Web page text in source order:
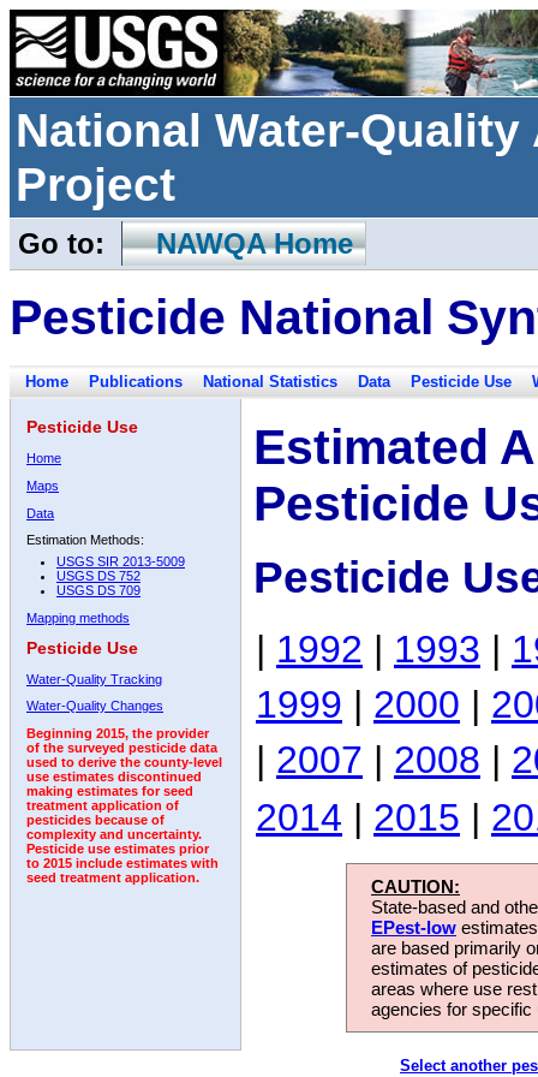
National Water-
Project
Go to: NAWQA Home
Pesticide National
Home Publications National Statistics Data Pesticide Use
Pesticide Use
Home
Maps
Data
Estimation Methods:
USGS SIR 2013-5009
USGS DS 752
USGS DS 709
Mapping methods
Pesticide Use
Water-Quality Tracking
Water-Quality Changes
Beginning 2015, the provider
of the surveyed pesticide data
used to derive the county-level
use estimates discontinued
making estimates for seed
treatment application of
pesticides because of
complexity and uncertainty.
Pesticide use estimates prior
to 2015 include estimates with
seed treatment application.
Estimated
Pesticide
Pesticide
| 1992 | 1993 |
1999 | 2000 |
| 2007 | 2008 |
2014 | 2015 |
CAUTION:
State-based and
EPest-low
are based primarily
estimates of
areas where use
agencies for
Select another